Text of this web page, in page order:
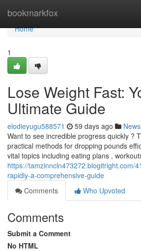
bookmarkfox
Home
Home
1
Lose Weight Fast:
Ultimate Guide
elodieyugu588571 59 days ago News
Want to see incredible progress quickly ?
practical methods for dropping pounds
vital topics including eating plans ,
https://tamzinncln473272.blogitright.com/
rapidly-a-comprehensive-guide
Comments
Who Upvoted
Comments
Submit a Comment
No HTML